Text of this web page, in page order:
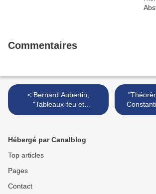
Commentaires
< Bernard Aubertin,
"Tableaux-feu et
monochromes" @ Galerie
Vincent
Hébergé par Canalblog
Top articles
Pages
Contact